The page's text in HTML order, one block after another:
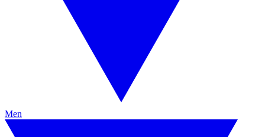
Men